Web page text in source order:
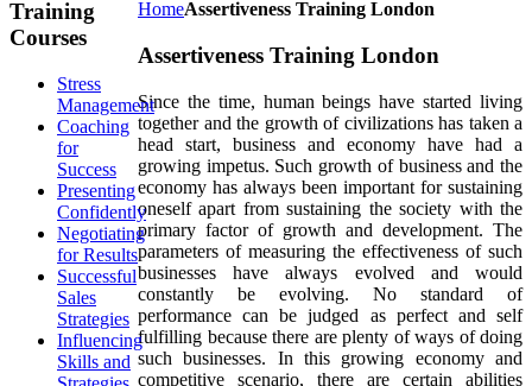
HomeAssertiveness Training London
Assertiveness Training London
Since the time, human beings have started living
together and the growth of civilizations has taken a
head start, business and economy have had a
growing impetus. Such growth of business and the
economy has always been important for sustaining
oneself apart from sustaining the society with the
primary factor of growth and development. The
parameters of measuring the effectiveness of such
businesses have always evolved and would
constantly be evolving. No standard of
performance can be judged as perfect and self
fulfilling because there are plenty of ways of doing
such businesses. In this growing economy and
competitive scenario, there are certain abilities
Training
Courses
Stress
Management
Coaching
for
Success
Presenting
Confidently
Negotiating
for Results
Successful
Sales
Strategies
Influencing
Skills and